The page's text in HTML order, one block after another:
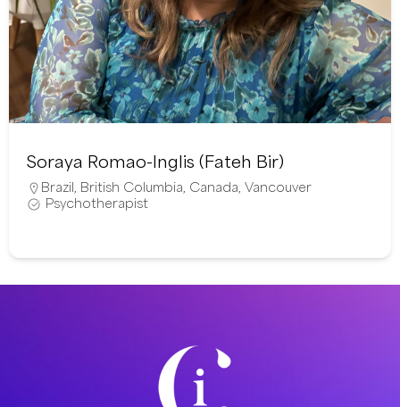
Soraya Romao-Inglis (Fateh Bir)
Brazil British Columbia Canada Vancouver
Psychotherapist